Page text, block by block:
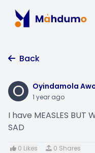
Back
O Oyindamola
1 year ago
I have MEASLES BUT
SAD
0 Likes 0 Shares